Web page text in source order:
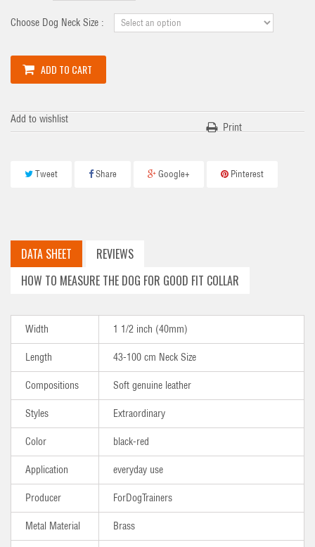
Choose Dog Neck Size :
ADD TO CART
Add to wishlist
Print
Tweet Share Google+ Pinterest
DATA SHEET
REVIEWS
HOW TO MEASURE THE DOG FOR GOOD FIT COLLAR
Width 1 1/2 inch (40mm)
Length 43-100 cm Neck Size
Compositions Soft genuine leather
Styles Extraordinary
Color black-red
Application everyday use
Producer ForDogTrainers
Metal Material Brass